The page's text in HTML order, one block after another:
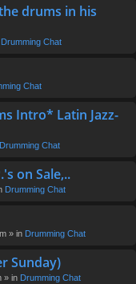
drums in his
Drumming Chat
Chat
Intro* Latin Jazz-
Drumming Chat
on Sale,..
Drumming Chat
» in Drumming Chat
Sunday)
» in Drumming Chat